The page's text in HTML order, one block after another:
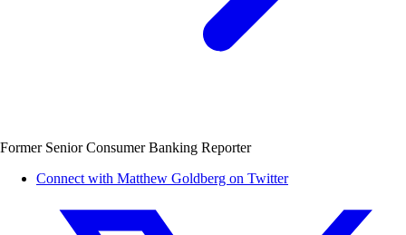
Former Senior Consumer Banking Reporter
Connect with Matthew Goldberg on Twitter